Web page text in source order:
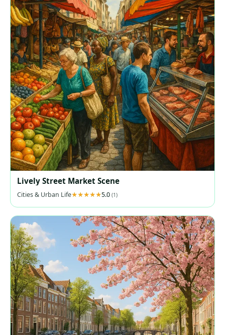
Lively Street Market Scene
Cities & Urban Life 5.0 (1)